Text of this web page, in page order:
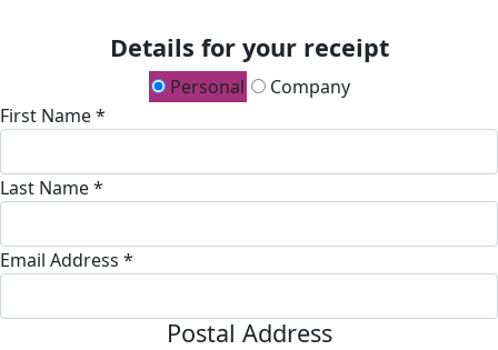
Details for your receipt
Personal
Company
First Name *
Last Name *
Email Address *
Postal Address